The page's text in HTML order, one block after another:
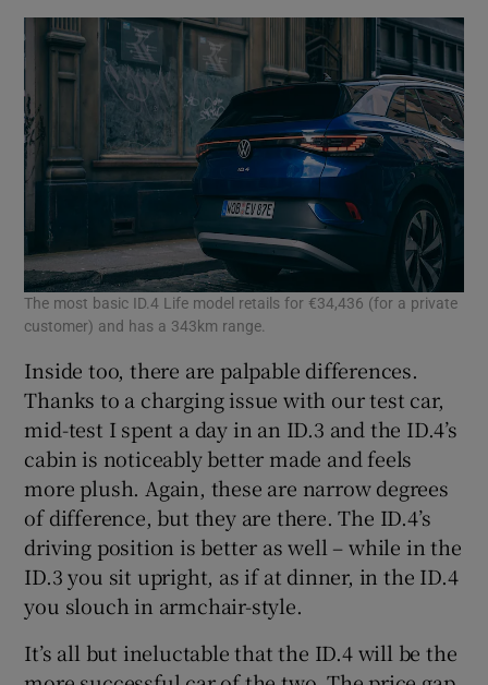
The most basic ID.4 Life model retails for €34,436 (for a private
customer) and has a 343km range.
Inside too, there are palpable differences.
Thanks to a charging issue with our test car,
mid-test I spent a day in an ID.3 and the ID.4’s
cabin is noticeably better made and feels
more plush. Again, these are narrow degrees
of difference, but they are there. The ID.4’s
driving position is better as well – while in the
ID.3 you sit upright, as if at dinner, in the ID.4
you slouch in armchair-style.
It’s all but ineluctable that the ID.4 will be the